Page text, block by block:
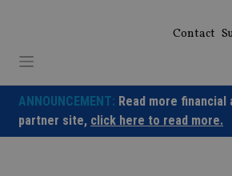
Contact
ANNOUNCEMENT: Read more
partner site, click here to read more.